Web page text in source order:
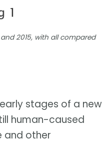
2015, with all compared
stages of a new
human-caused
and other